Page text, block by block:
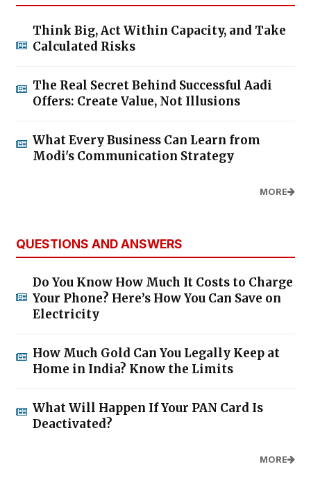
Think Big, Act Within Capacity, and Take
Calculated Risks
The Real Secret Behind Successful Aadi
Offers: Create Value, Not Illusions
What Every Business Can Learn from
Modi's Communication Strategy
MORE
QUESTIONS AND ANSWERS
Do You Know How Much It Costs to Charge
Your Phone? Here’s How You Can Save on
Electricity
How Much Gold Can You Legally Keep at
Home in India? Know the Limits
What Will Happen If Your PAN Card Is
Deactivated?
MORE